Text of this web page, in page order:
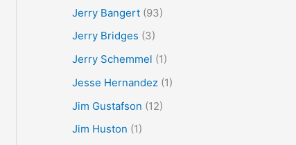
Jerry Bangert(93)
Jerry Bridges (3)
Jerry Schemmel (1)
Jesse Hernandez(1)
Jim Gustafson (12)
Jim Huston (1)